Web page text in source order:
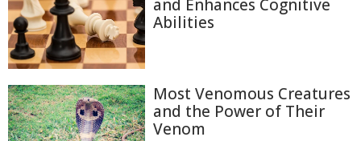
and Enhances Cognitive
Abilities
Most Venomous Creatures
and the Power of Their
Venom